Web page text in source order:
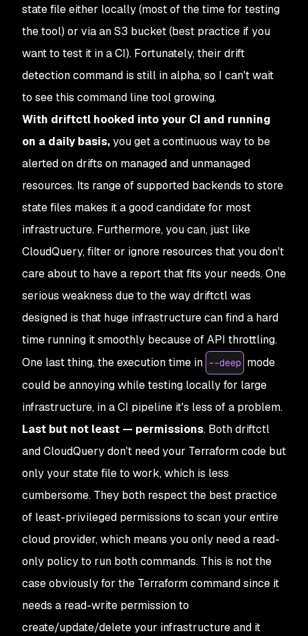
state file either locally (most of the time for testing
the tool) or via an S3 bucket (best practice if you
want to test it in a CI). Fortunately, their drift
detection command is still in alpha, so I can't wait
to see this command line tool growing.
With driftctl hooked into your CI and running
on a daily basis,you get a continuous way to be
alerted on drifts on managed and unmanaged
resources. Its range of supported backends to store
state files makes it a good candidate for most
infrastructure. Furthermore, you can, just like
CloudQuery, filter or ignore resources that you don't
care about to have a report that fits your needs. One
serious weakness due to the way driftctl was
designed is that huge infrastructure can find a hard
time running it smoothly because of API throttling.
One last thing, the execution time in --deep mode
could be annoying while testing locally for large
infrastructure, in a CI pipeline it's less of a problem.
Last but not least — permissions. Both driftctl
and CloudQuery don't need your Terraform code but
only your state file to work, which is less
cumbersome. They both respect the best practice
of least-privileged permissions to scan your entire
cloud provider, which means you only need a read-
only policy to run both commands. This is not the
case obviously for the Terraform command since it
needs a read-write permission to
create/update/delete your infrastructure and it